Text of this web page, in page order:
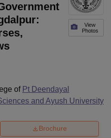
View
Photos
of Pt Deendayal
and Ayush University
Brochure